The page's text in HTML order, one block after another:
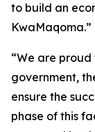
to build an
KwaMaqoma.”
“We are
government,
ensure the
phase of this